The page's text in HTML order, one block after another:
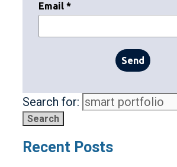
Email *
Send
Search for:
Recent Posts